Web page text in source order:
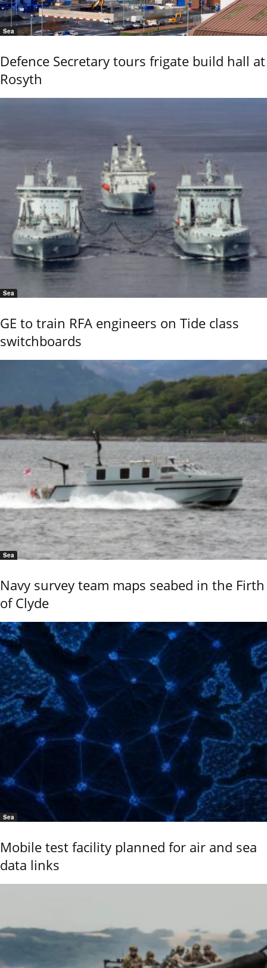
Sea
Defence Secretary tours frigate build hall at
Rosyth
Sea
GE to train RFA engineers on Tide class
switchboards
Sea
Navy survey team maps seabed in the Firth
of Clyde
Sea
Mobile test facility planned for air and sea
data links